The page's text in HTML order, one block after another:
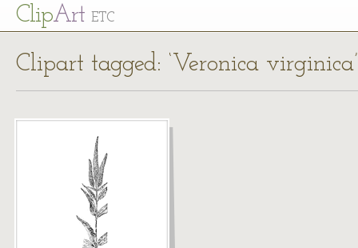
ClipArt ETC
Clipart tagged: ‘Veronica virginica’